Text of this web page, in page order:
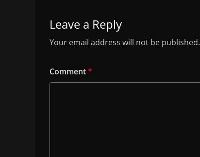
Leave a Reply
Your email address will not be published.
Comment*